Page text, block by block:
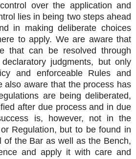
over the application and
lies in being two steps ahead
in making deliberate choices
to apply. We are aware that
that can be resolved through
judgments, but only
and enforceable Rules and
also aware that the process has
are being deliberated,
after due process and in due
is, however, not in the
Regulation, but to be found in
of the Bar as well as the Bench,
and apply it with care and